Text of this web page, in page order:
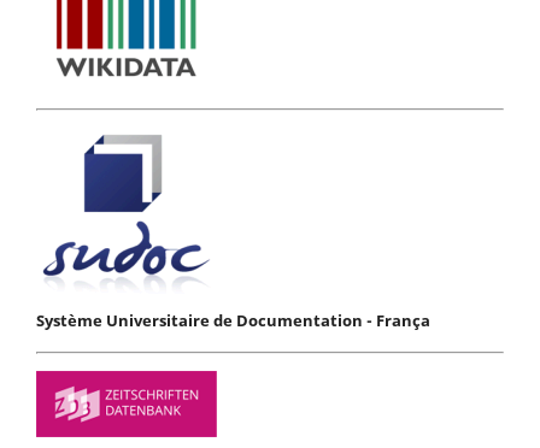
Système Universitaire de Documentation - França